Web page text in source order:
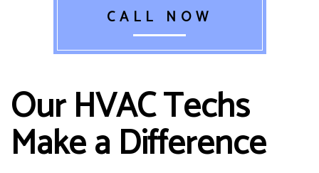
CALL NOW
Our HVAC Techs
Make a Difference